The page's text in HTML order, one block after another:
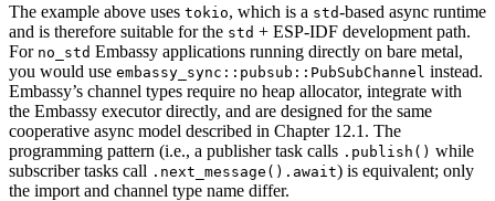
The example above uses tokio, which is a std-based async runtime
and is therefore suitable for the std + ESP-IDF development path.
For no_std Embassy applications running directly on bare metal,
you would use embassy_sync::pubsub::PubSubChannel instead.
Embassy’s channel types require no heap allocator, integrate with
the Embassy executor directly, and are designed for the same
cooperative async model described in Chapter 12.1. The
programming pattern (i.e., a publisher task calls .publish() while
subscriber tasks call .next_message().await) is equivalent; only
the import and channel type name differ.